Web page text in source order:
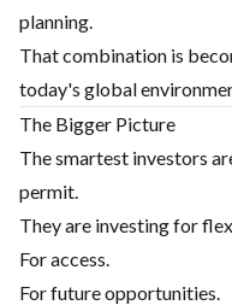
planning.
That combination is
today's global
The Bigger Picture
The smartest investors
permit.
They are investing for
For access.
For future opportunities.